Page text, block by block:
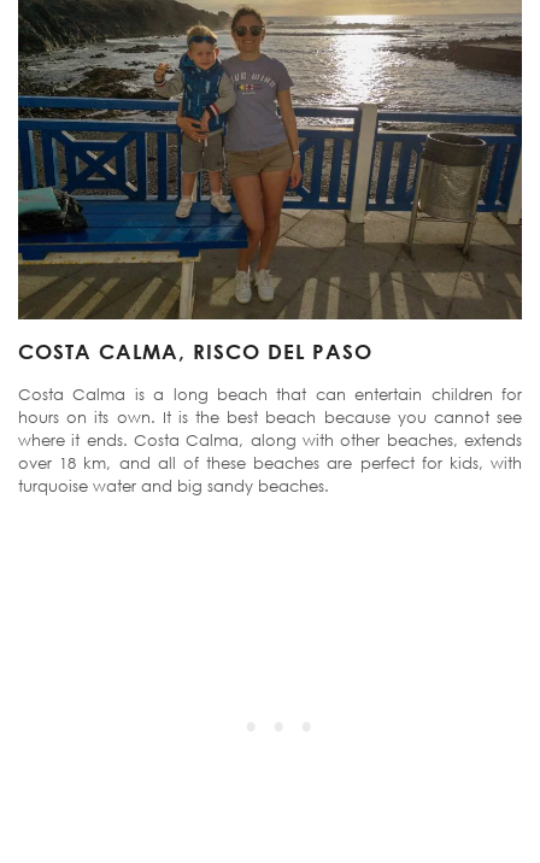
COSTA CALMA, RISCO DEL PASO
Costa Calma is a long beach that can entertain children for
hours on its own. It is the best beach because you cannot see
where it ends. Costa Calma, along with other beaches, extends
over 18 km, and all of these beaches are perfect for kids, with
turquoise water and big sandy beaches.